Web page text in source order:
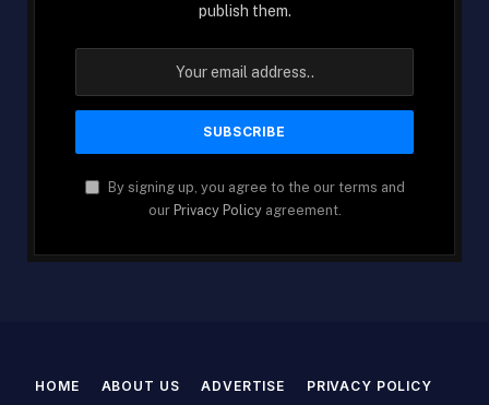
publish them.
By signing up, you agree to the our terms and
our Privacy Policyagreement.
HOME ABOUT US ADVERTISE PRIVACY POLICY